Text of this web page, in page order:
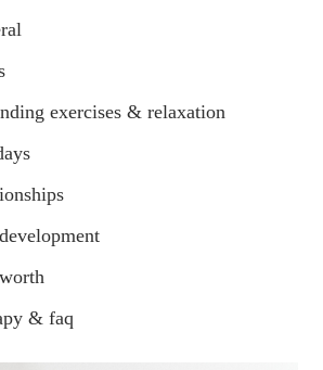
exercises & relaxation
& faq